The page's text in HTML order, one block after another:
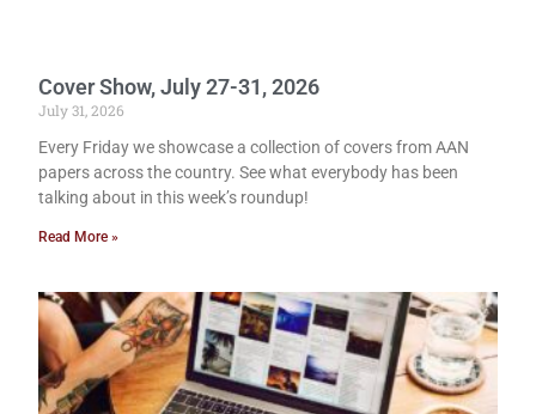
Cover Show, July 27-31, 2026
July 31, 2026
Every Friday we showcase a collection of covers from AAN
papers across the country. See what everybody has been
talking about in this week’s roundup!
Read More »